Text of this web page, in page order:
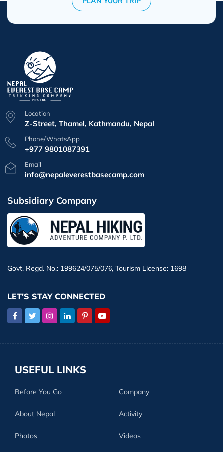
Location
Z-Street, Thamel, Kathmandu, Nepal
Phone/WhatsApp
+977 9801087391
Email
info@nepaleverestbasecamp.com
Subsidiary Company
Govt. Regd. No.: 199624/075/076, Tourism License: 1698
LET'S STAY CONNECTED
USEFUL LINKS
Before You Go Company
About Nepal Activity
Photos Videos